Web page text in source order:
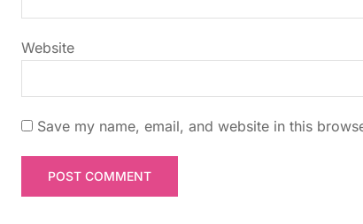
i
o
n
Website
Save my name, email, and website in this